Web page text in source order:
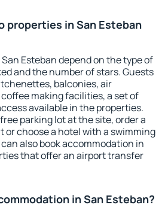
properties in San Esteban
Esteban depend on the type of
and the number of stars. Guests
balconies, air
making facilities, a set of
available in the properties.
parking lot at the site, order a
or choose a hotel with a swimming
also book accommodation in
that offer an airport transfer
in San Esteban?